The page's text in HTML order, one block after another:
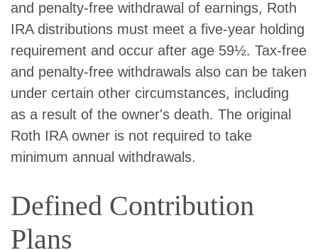
and penalty-free withdrawal of earnings, Roth
IRA distributions must meet a five-year holding
requirement and occur after age 59½. Tax-free
and penalty-free withdrawals also can be taken
under certain other circumstances, including
as a result of the owner's death. The original
Roth IRA owner is not required to take
minimum annual withdrawals.
Defined Contribution
Plans